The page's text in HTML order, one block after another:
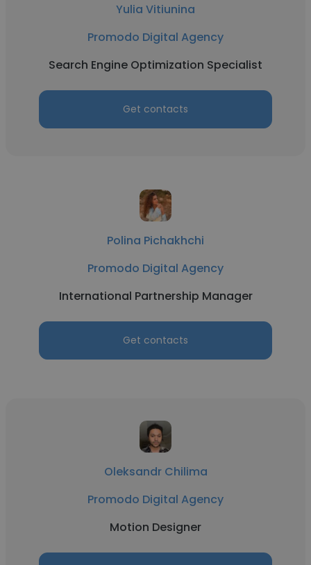
Yulia Vitiunina
Promodo Digital Agency
Search Engine Optimization Specialist
Get contacts
Polina Pichakhchi
Promodo Digital Agency
International Partnership Manager
Get contacts
Oleksandr Chilima
Promodo Digital Agency
Motion Designer